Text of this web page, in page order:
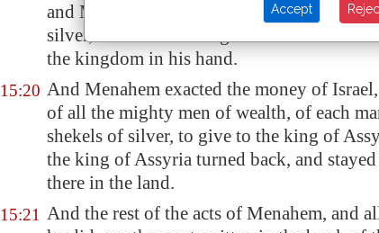
and Menahem gave Pul a thousand talents
silver, that his hand might be with him to
the kingdom in his hand.
15:20 And Menahem exacted the money of Israel,
of all the mighty men of wealth, of each
shekels of silver, to give to the king of
the king ofAssyria turned back, and
there in the land.
15:21 And the rest of the acts of Menahem, and
Accept